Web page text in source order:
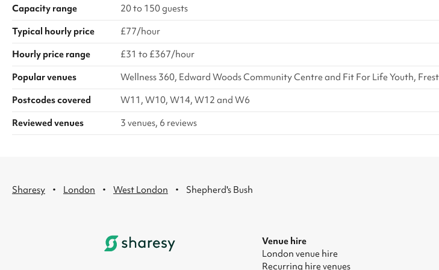
Capacity range
20 to 150 guests
Typical hourly price
£77/hour
Hourly price range
£31 to £367/hour
Popular venues
Wellness 360, Edward Woods Community Centre and Fit For Life Youth,
Postcodes covered
W11, W10, W14, W12 and W6
Reviewed venues
3 venues, 6 reviews
Sharesy · London · West London · Shepherd's Bush
Venue hire
London venue hire
Recurring hire venues